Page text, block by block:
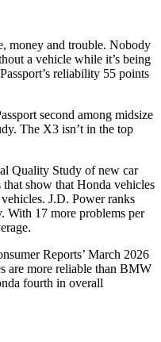
money and trouble. Nobody
a vehicle while it’s being
reliability 55 points
second among midsize
The X3 isn’t in the top
Quality Study of new car
show that Honda vehicles
J.D. Power ranks
With 17 more problems per
Reports’ March 2026
are more reliable than BMW
fourth in overall